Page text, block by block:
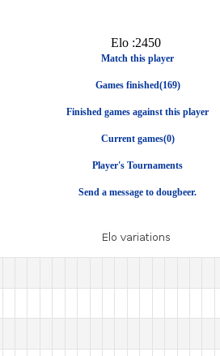
Elo :2450
Match this player
Games finished(169)
Finished games against this player
Current games(0)
Player's Tournaments
Send a message to dougbeer.